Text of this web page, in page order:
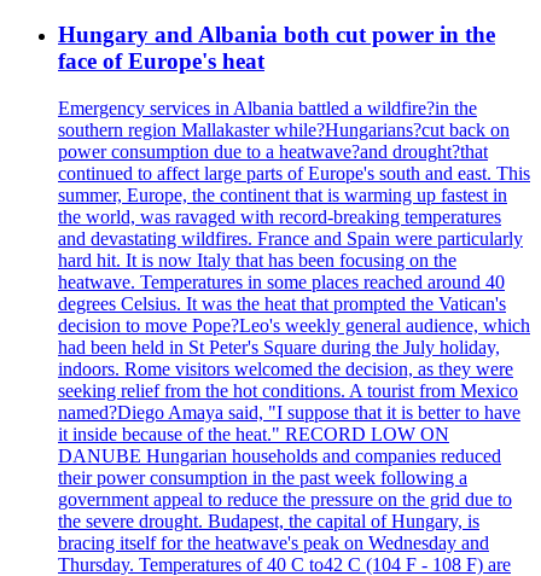
Hungary and Albania both cut power in the
face of Europe's heat
Emergency services in Albania battled a wildfire?in the
southern region Mallakaster while?Hungarians?cut back on
power consumption due to a heatwave?and drought?that
continued to affect large parts of Europe's south and east. This
summer, Europe, the continent that is warming up fastest in
the world, was ravaged with record-breaking temperatures
and devastating wildfires. France and Spain were particularly
hard hit. It is now Italy that has been focusing on the
heatwave. Temperatures in some places reached around 40
degrees Celsius. It was the heat that prompted the Vatican's
decision to move Pope?Leo's weekly general audience, which
had been held in St Peter's Square during the July holiday,
indoors. Rome visitors welcomed the decision, as they were
seeking relief from the hot conditions. A tourist from Mexico
named?Diego Amaya said, "I suppose that it is better to have
it inside because of the heat." RECORD LOW ON
DANUBE Hungarian households and companies reduced
their power consumption in the past week following a
government appeal to reduce the pressure on the grid due to
the severe drought. Budapest, the capital of Hungary, is
bracing itself for the heatwave's peak on Wednesday and
Thursday. Temperatures of 40 C to42 C (104 F - 108 F) are